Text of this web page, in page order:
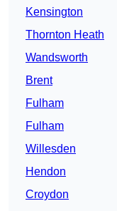
Kensington
Thornton Heath
Wandsworth
Brent
Fulham
Fulham
Willesden
Hendon
Croydon